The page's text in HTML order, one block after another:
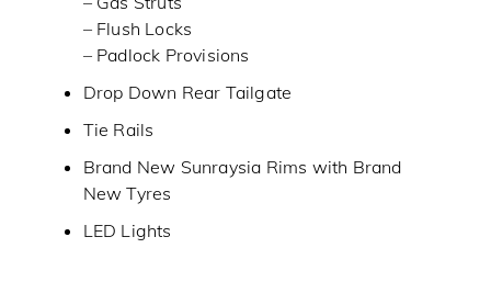
– Flush Locks
– Padlock Provisions
Drop Down Rear Tailgate
Tie Rails
Brand New Sunraysia Rims with Brand
New Tyres
LED Lights